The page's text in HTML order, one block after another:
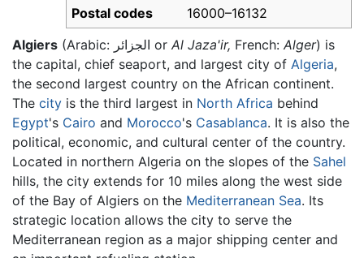
Postal codes
16000–16132
Algiers (Arabic: الجزائر or Al Jaza'ir, French: Alger) is
the capital, chief seaport, and largest city of Algeria,
the second largest country on the African continent.
The city is the third largest in North Africa behind
Egypt's Cairo and Morocco's Casablanca. It is also the
political, economic, and cultural center of the country.
Located in northern Algeria on the slopes of the Sahel
hills, the city extends for 10 miles along the west side
of the Bay of Algiers on the Mediterranean Sea. Its
strategic location allows the city to serve the
Mediterranean region as a major shipping center and